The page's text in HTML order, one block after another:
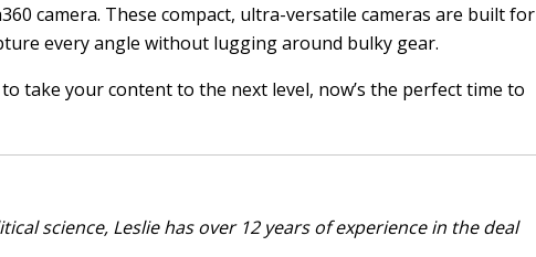
camera. These compact, ultra-versatile cameras are built for
every angle without lugging around bulky gear.
take your content to the next level, now’s the perfect time to
science, Leslie has over 12 years of experience in the deal